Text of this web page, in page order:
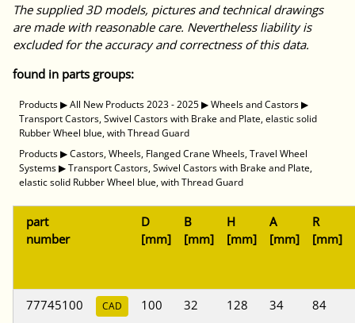
The supplied 3D models, pictures and technical drawings
are made with reasonable care. Nevertheless liability is
excluded for the accuracy and correctness of this data.
found in parts groups:
Products▶All New Products 2023 - 2025▶Wheels and Castors▶
Transport Castors, Swivel Castors with Brake and Plate, elastic solid
Rubber Wheel blue, with Thread Guard
Products▶Castors, Wheels, Flanged Crane Wheels, Travel Wheel
Systems▶Transport Castors, Swivel Castors with Brake and Plate,
elastic solid Rubber Wheel blue, with Thread Guard
part
number
D
[mm]
B
[mm]
H
[mm]
A
[mm]
R
[mm]
77745100 CAD 100 32 128 34 84